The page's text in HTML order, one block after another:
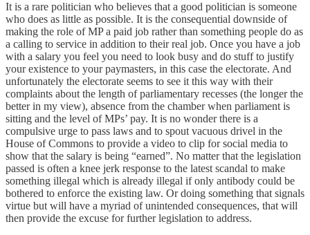
It is a rare politician who believes that a good politician is someone
who does as little as possible. It is the consequential downside of
making the role of MP a paid job rather than something people do as
a calling to service in addition to their real job. Once you have a job
with a salary you feel you need to look busy and do stuff to justify
your existence to your paymasters, in this case the electorate. And
unfortunately the electorate seems to see it this way with their
complaints about the length of parliamentary recesses (the longer the
better in my view), absence from the chamber when parliament is
sitting and the level of MPs’ pay. It is no wonder there is a
compulsive urge to pass laws and to spout vacuous drivel in the
House of Commons to provide a video to clip for social media to
show that the salary is being “earned”. No matter that the legislation
passed is often a knee jerk response to the latest scandal to make
something illegal which is already illegal if only antibody could be
bothered to enforce the existing law. Or doing something that signals
virtue but will have a myriad of unintended consequences, that will
then provide the excuse for further legislation to address.